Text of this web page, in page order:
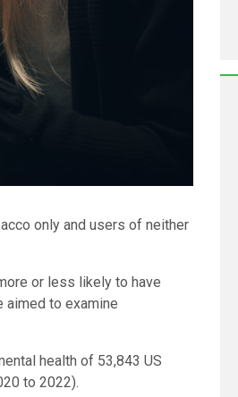
only and users of neither
or less likely to have
aimed to examine
health of 53,843 US
to 2022).